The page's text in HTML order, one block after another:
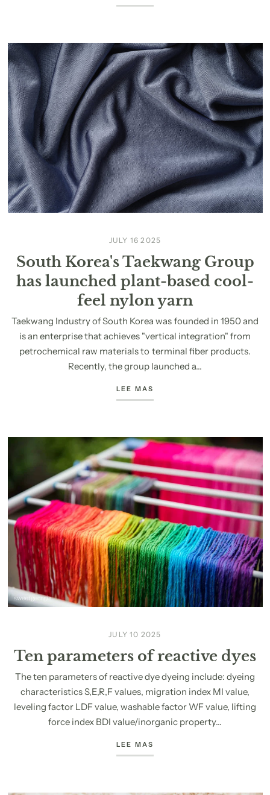
JULY 16 2025
South Korea's Taekwang Group
has launched plant-based cool-
feel nylon yarn
Taekwang Industry of South Korea was founded in 1950 and
is an enterprise that achieves "vertical integration" from
petrochemical raw materials to terminal fiber products.
Recently, the group launched a...
LEE MAS
JULY 10 2025
Ten parameters of reactive dyes
The ten parameters of reactive dye dyeing include: dyeing
characteristics S,E,R,F values, migration index MI value,
leveling factor LDF value, washable factor WF value, lifting
force index BDI value/inorganic property...
LEE MAS